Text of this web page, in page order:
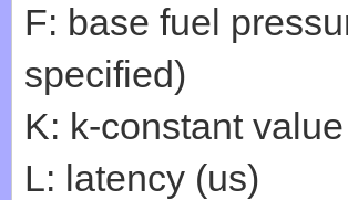
F: base fuel
specified)
K: k-constant
L: latency (us)